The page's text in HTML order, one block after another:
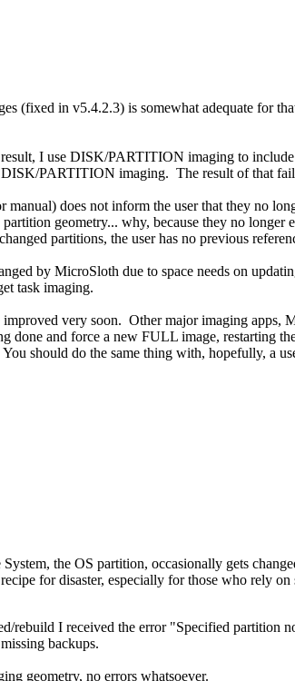
in v5.4.2.3) is somewhat adequate for
I use DISK/PARTITION imaging to
PARTITION imaging. The result of that
does not inform the user that they no
geometry... why, because they no
partitions, the user has no previous
by MicroSloth due to space needs on
task imaging.
very soon. Other major imaging apps,
done and force a new FULL image, restarting
should do the same thing with, hopefully, a
the OS partition, occasionally gets
for disaster, especially for those who rely
rebuild I received the error "Specified partition
backups.
geometry, no errors whatsoever.